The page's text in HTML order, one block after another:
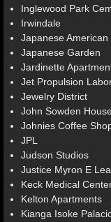
Inglewood Park
Irwindale
Japanese
Japanese Garden
Jardinette
Jet Propulsion
Jewelry District
John Sowden House
Johnies Coffee
JPL
Judson Studios
Justice Myron E
Keck Medical
Kelton Apartments
Kianga Isoke